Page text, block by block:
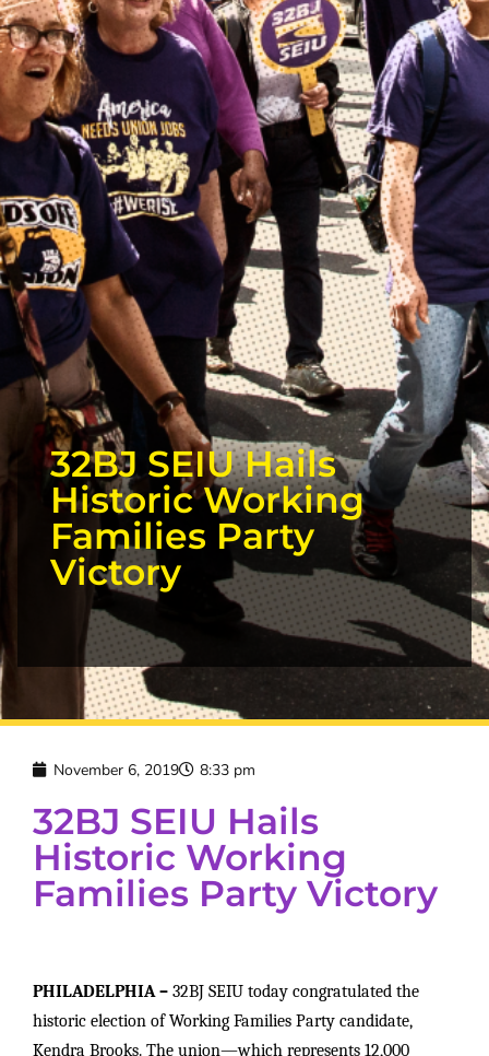
32BJ SEIU Hails
Historic Working
Families Party
Victory
November 6, 2019 8:33 pm
32BJ SEIU Hails
Historic Working
Families Party Victory
PHILADELPHIA – 32BJ SEIU today congratulated the
historic election of Working Families Party candidate,
Kendra Brooks. The union—which represents 12,000